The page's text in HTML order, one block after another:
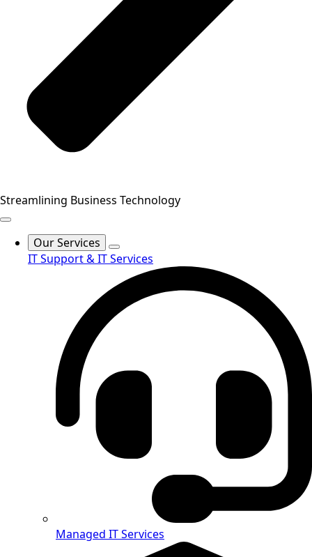
Streamlining Business Technology
Our Services
IT Support & IT Services
Managed IT Services